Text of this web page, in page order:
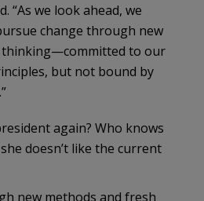
“As we look ahead, we
change through new
thinking—committed to our
but not bound by
again? Who knows
doesn’t like the current
new methods and fresh